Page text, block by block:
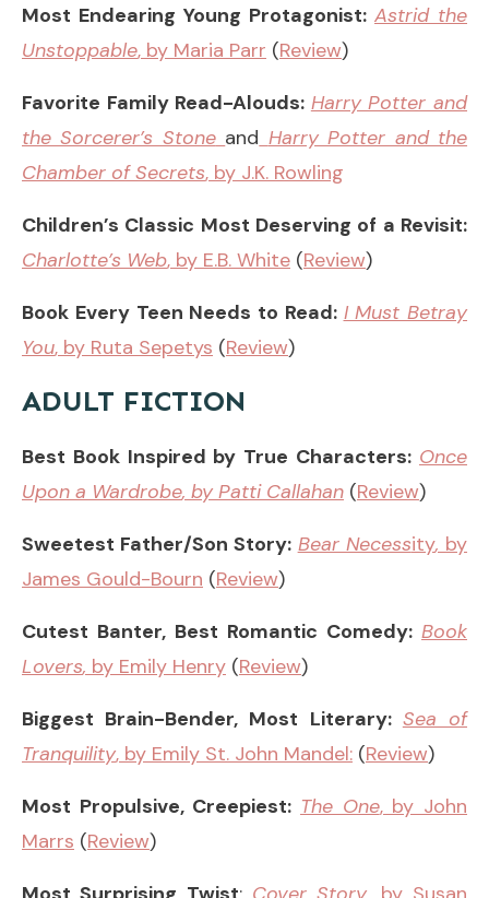
Most Endearing Young Protagonist: Astrid the
Unstoppable, by Maria Parr (Review)
Favorite Family Read-Alouds: Harry Potter and
the Sorcerer’s Stone and Harry Potter and the
Chamber of Secrets, by J.K. Rowling
Children’s Classic Most Deserving of a Revisit:
Charlotte’s Web, by E.B. White (Review)
Book Every Teen Needs to Read: I Must Betray
You, by Ruta Sepetys (Review)
ADULT FICTION
Best Book Inspired by True Characters: Once
Upon a Wardrobe, by Patti Callahan (Review)
Sweetest Father/Son Story: Bear Necessity, by
James Gould-Bourn (Review)
Cutest Banter, Best Romantic Comedy: Book
Lovers, by Emily Henry (Review)
Biggest Brain-Bender, Most Literary: Sea of
Tranquility, by Emily St. John Mandel: (Review)
Most Propulsive, Creepiest: The One, by John
Marrs (Review)